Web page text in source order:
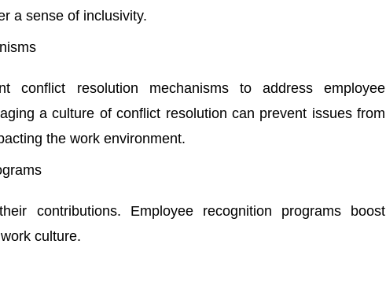
a sense of inclusivity.
conflict resolution mechanisms to address employee
a culture of conflict resolution can prevent issues from
the work environment.
contributions. Employee recognition programs boost
culture.